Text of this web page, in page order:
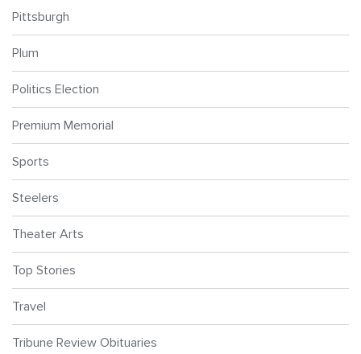
Pittsburgh
Plum
Politics Election
Premium Memorial
Sports
Steelers
Theater Arts
Top Stories
Travel
Tribune Review Obituaries